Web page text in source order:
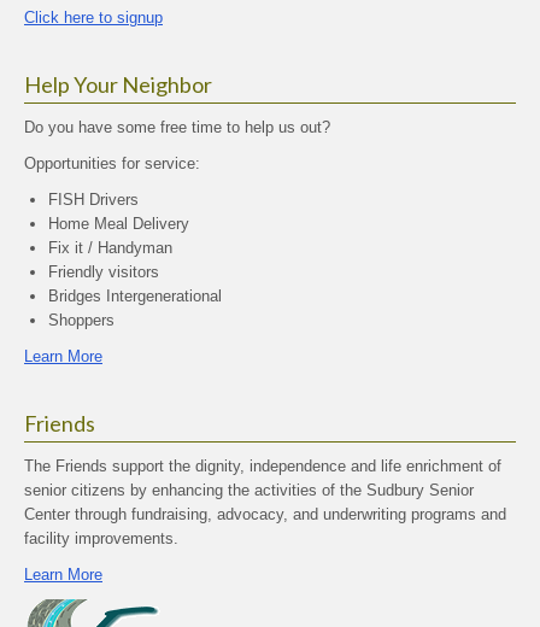
Click here to signup
Help Your Neighbor
Do you have some free time to help us out?
Opportunities for service:
FISH Drivers
Home Meal Delivery
Fix it / Handyman
Friendly visitors
Bridges Intergenerational
Shoppers
Learn More
Friends
The Friends support the dignity, independence and life enrichment of
senior citizens by enhancing the activities of the Sudbury Senior
Center through fundraising, advocacy, and underwriting programs and
facility improvements.
Learn More